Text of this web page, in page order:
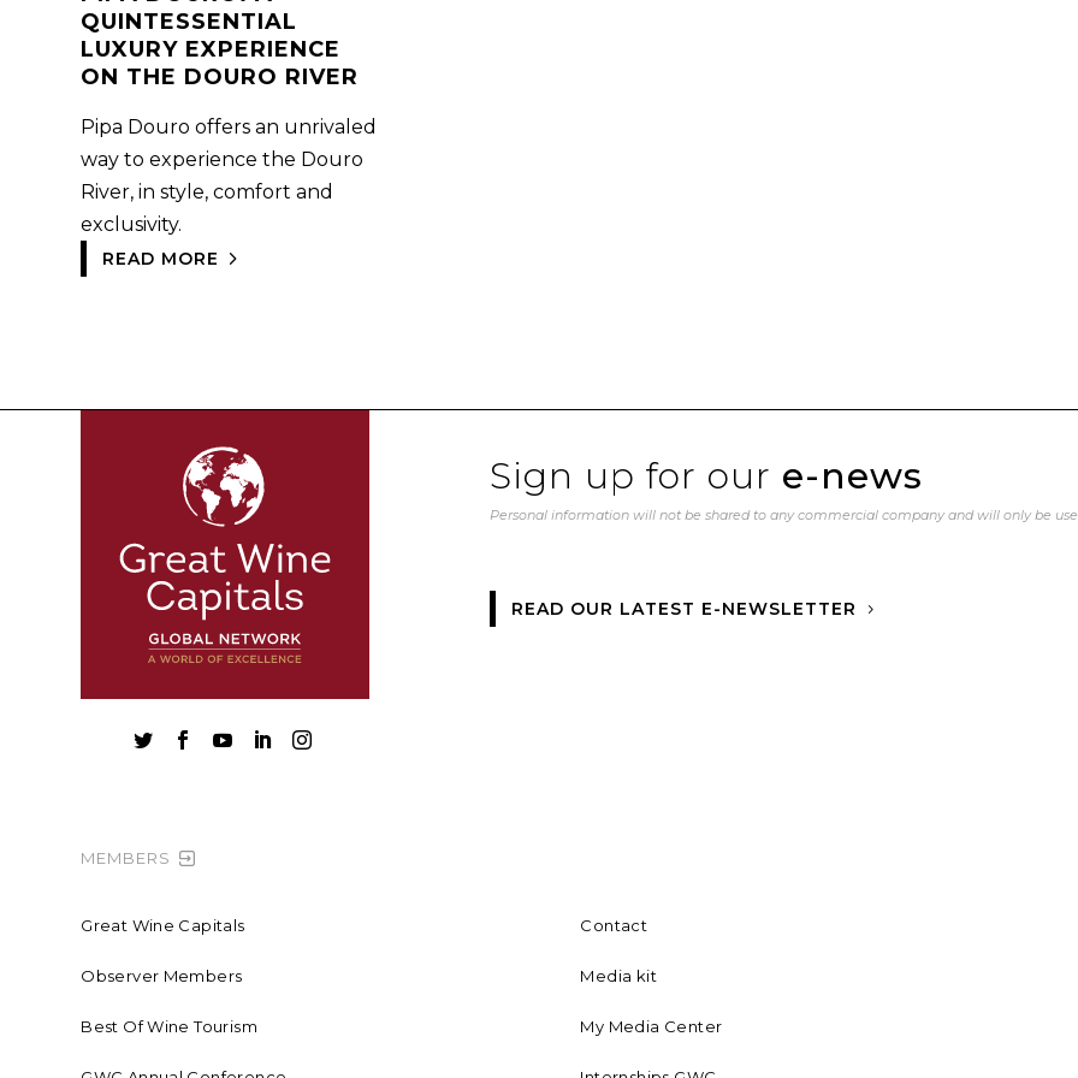
QUINTESSENTIAL
LUXURY EXPERIENCE
ON THE DOURO RIVER
Pipa Douro offers an unrivaled
way to experience the Douro
River, in style, comfort and
exclusivity.
READ MORE
Sign up for our e-news
Personal information will not be shared to any commercial company and will only be
READ OUR LATEST E-NEWSLETTER
    
MEMBERS
Great Wine Capitals
Observer Members
Best Of Wine Tourism
Contact
Media kit
My Media Center